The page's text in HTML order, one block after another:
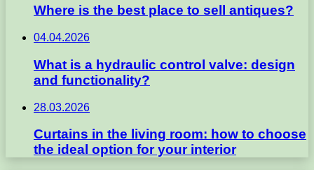
Where is the best place to sell antiques?
04.04.2026
What is a hydraulic control valve: design
and functionality?
28.03.2026
Curtains in the living room: how to choose
the ideal option for your interior